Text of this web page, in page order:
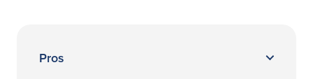
Pros